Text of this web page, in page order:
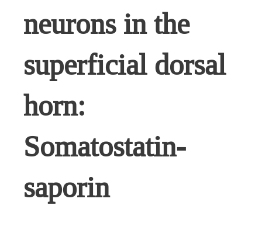
neurons in the
superficial dorsal
horn:
Somatostatin-
saporin